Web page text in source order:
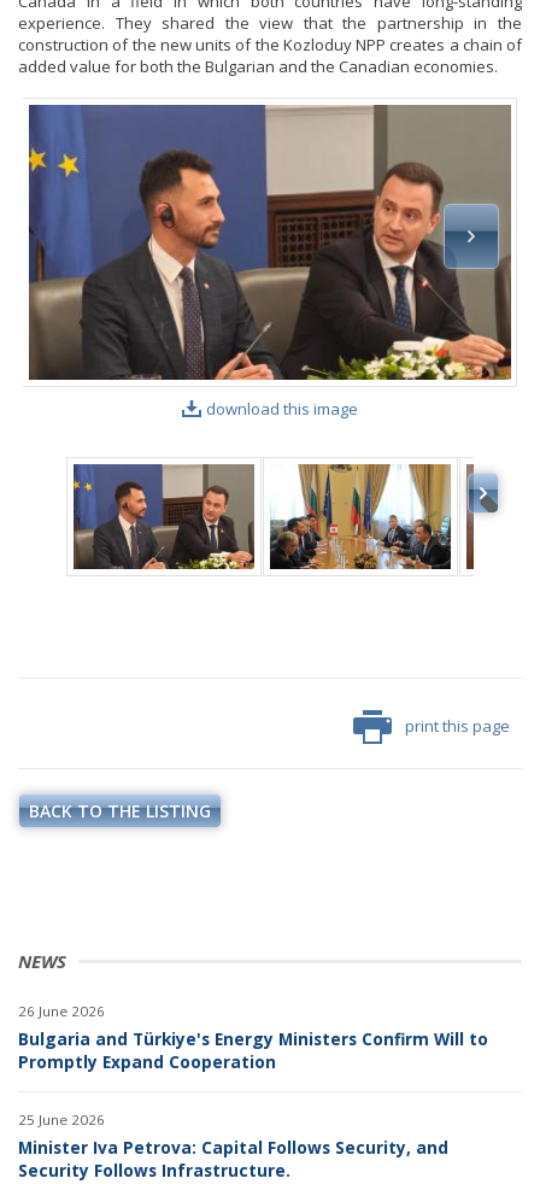
NEWS
26 June 2026
Bulgaria and Türkiye's Energy Ministers Confirm Will to
Promptly Expand Cooperation
25 June 2026
Minister Iva Petrova: Capital Follows Security, and
Security Follows Infrastructure.
experience. They shared the view that the partnership in the
construction of the new units of the Kozloduy NPP creates a chain of
added value for both the Bulgarian and the Canadian economies.
download this image
print this page
BACK TO THE LISTING